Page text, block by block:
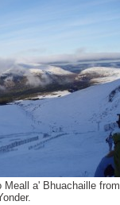
Meall a' Bhuachaille from